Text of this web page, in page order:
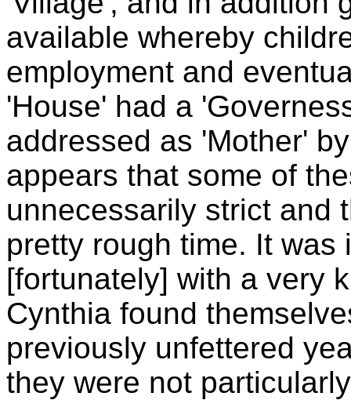
available whereby
employment and
'House' had a
addressed as 'Mother'
appears that some of
unnecessarily strict and
pretty rough time. It was
[fortunately] with a very
Cynthia found
previously unfettered
they were not